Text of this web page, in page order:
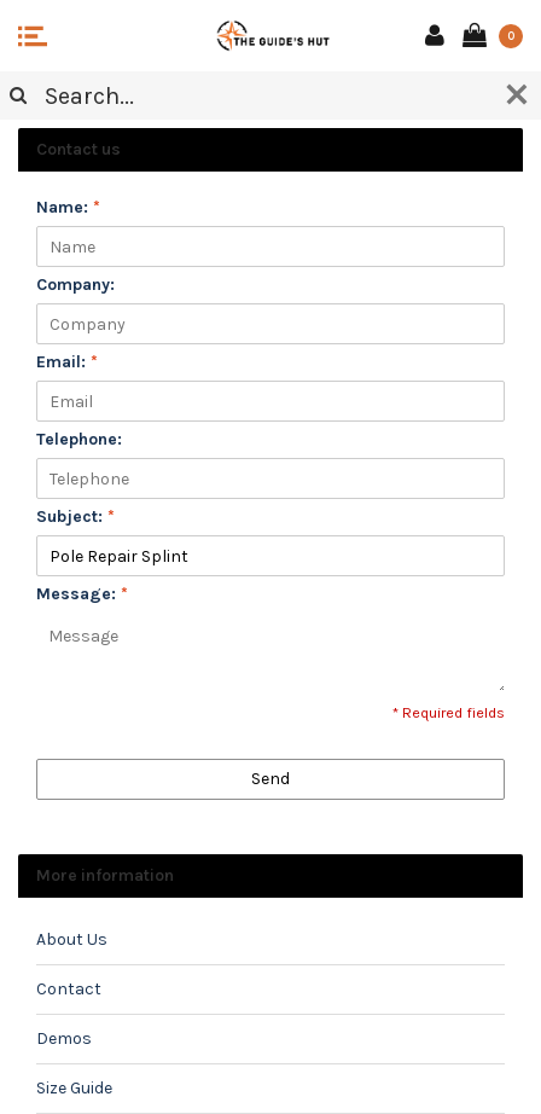
0
CUSTOMER SERVICE
Contact us
Name: *
Company:
Email: *
Telephone:
Subject: *
Message: *
* Required fields
Send
More information
About Us
Contact
Demos
Size Guide